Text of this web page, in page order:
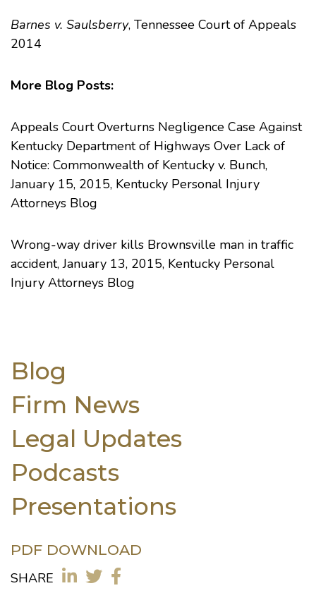
Barnes v. Saulsberry, Tennessee Court of Appeals
2014
More Blog Posts:
Appeals Court Overturns Negligence Case Against
Kentucky Department of Highways Over Lack of
Notice: Commonwealth of Kentucky v. Bunch,
January 15, 2015, Kentucky Personal Injury
Attorneys Blog
Wrong-way driver kills Brownsville man in traffic
accident, January 13, 2015, Kentucky Personal
Injury Attorneys Blog
Blog
Firm News
Legal Updates
Podcasts
Presentations
PDF DOWNLOAD
SHARE